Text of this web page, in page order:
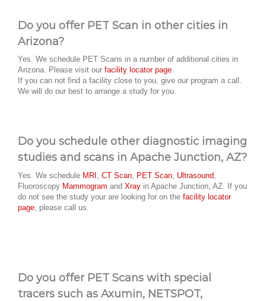
Do you offer PET Scan in other cities in
Arizona?
Yes. We schedule PET Scans in a number of additional cities in
Arizona. Please visit our facility locator page.
If you can not find a facility close to you, give our program a call.
We will do our best to arrange a study for you.
Do you schedule other diagnostic imaging
studies and scans in Apache Junction, AZ?
Yes. We schedule MRI CT Scan PET Scan Ultrasound
Fluoroscopy Mammogram and Xray in Apache Junction, AZ. If you
do not see the study your are looking for on the facility locator
page , please call us.
Do you offer PET Scans with special
tracers such as Axumin, NETSPOT,